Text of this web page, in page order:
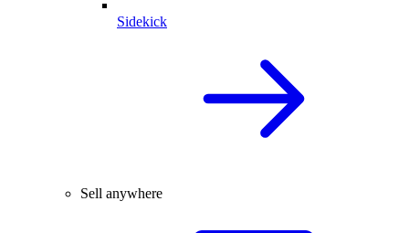
Sidekick
Sell anywhere